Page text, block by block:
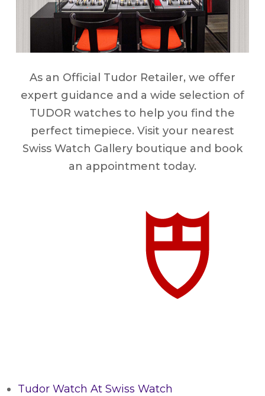
As an Official Tudor Retailer, we offer
expert guidance and a wide selection of
TUDOR watches to help you find the
perfect timepiece. Visit your nearest
Swiss Watch Gallery boutique and book
an appointment today.
Tudor Watch At Swiss Watch